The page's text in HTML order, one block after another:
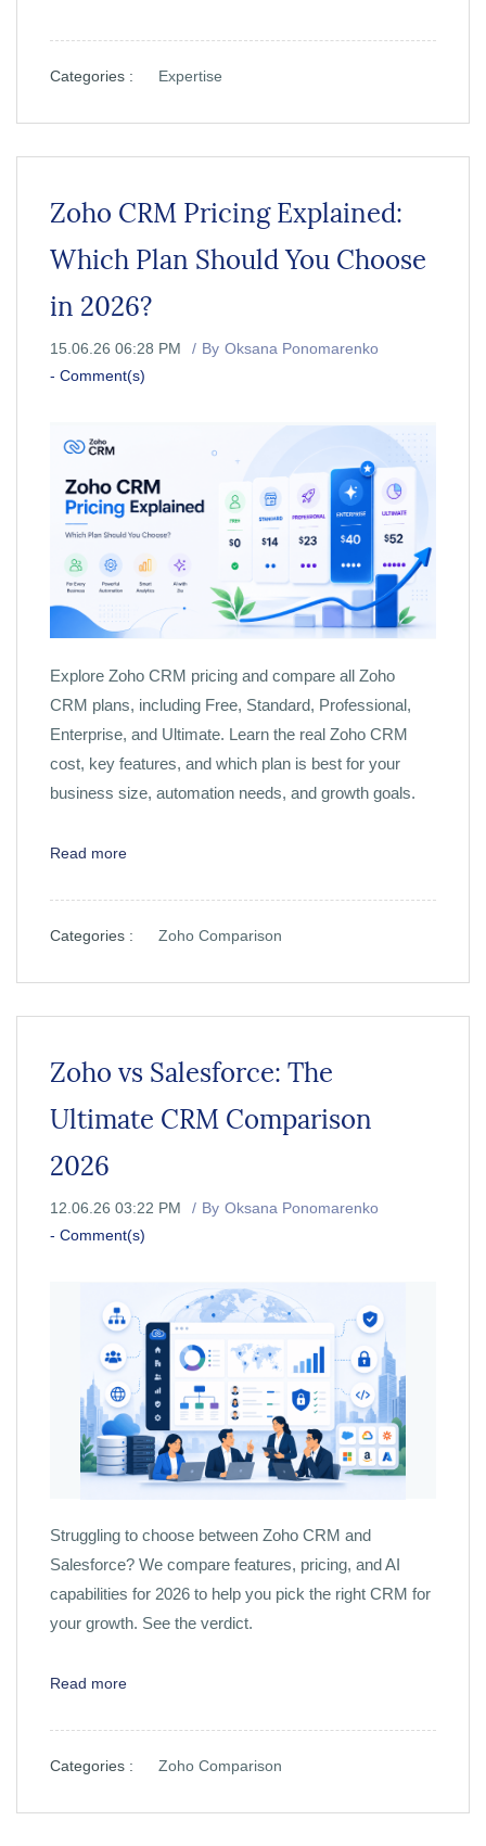
Categories : Expertise
Zoho CRM Pricing Explained:
Which Plan Should You Choose
in 2026?
15.06.26 06:28 PM By Oksana Ponomarenko
- Comment(s)
Explore Zoho CRM pricing and compare all Zoho
CRM plans, including Free, Standard, Professional,
Enterprise, and Ultimate. Learn the real Zoho CRM
cost, key features, and which plan is best for your
business size, automation needs, and growth goals.
Read more
Categories : Zoho Comparison
Zoho vs Salesforce: The
Ultimate CRM Comparison
2026
12.06.26 03:22 PM By Oksana Ponomarenko
- Comment(s)
Struggling to choose between Zoho CRM and
Salesforce? We compare features, pricing, and AI
capabilities for 2026 to help you pick the right CRM for
your growth. See the verdict.
Read more
Categories : Zoho Comparison